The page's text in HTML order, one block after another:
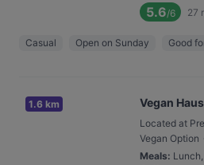
5.6/6 27
Casual Open on Sunday Good
1.6 km Vegan Haus
Located at
Vegan Option
Meals: